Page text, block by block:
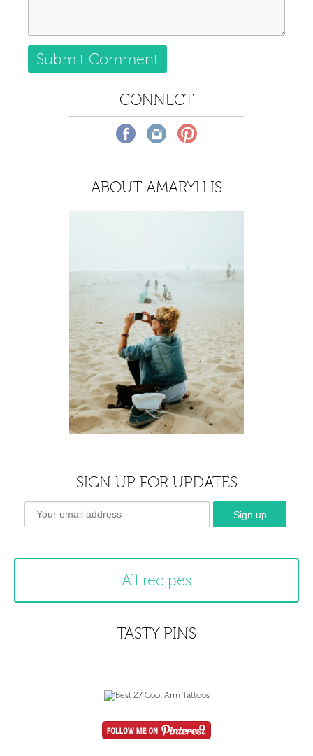
CONNECT
ABOUT AMARYLLIS
SIGN UP FOR UPDATES
All recipes
TASTY PINS